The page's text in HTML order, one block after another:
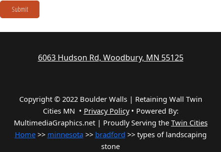
Submit
6063 Hudson Rd, Woodbury, MN 55125
Copyright © 2022 Boulder Walls | Retaining Wall Twin
Cities MN • Privacy Policy• Powered By:
MultimediaGraphics.net | Proudly Serving the Twin Cities
Home>> minnesota >> bradford >> types of landscaping
stone